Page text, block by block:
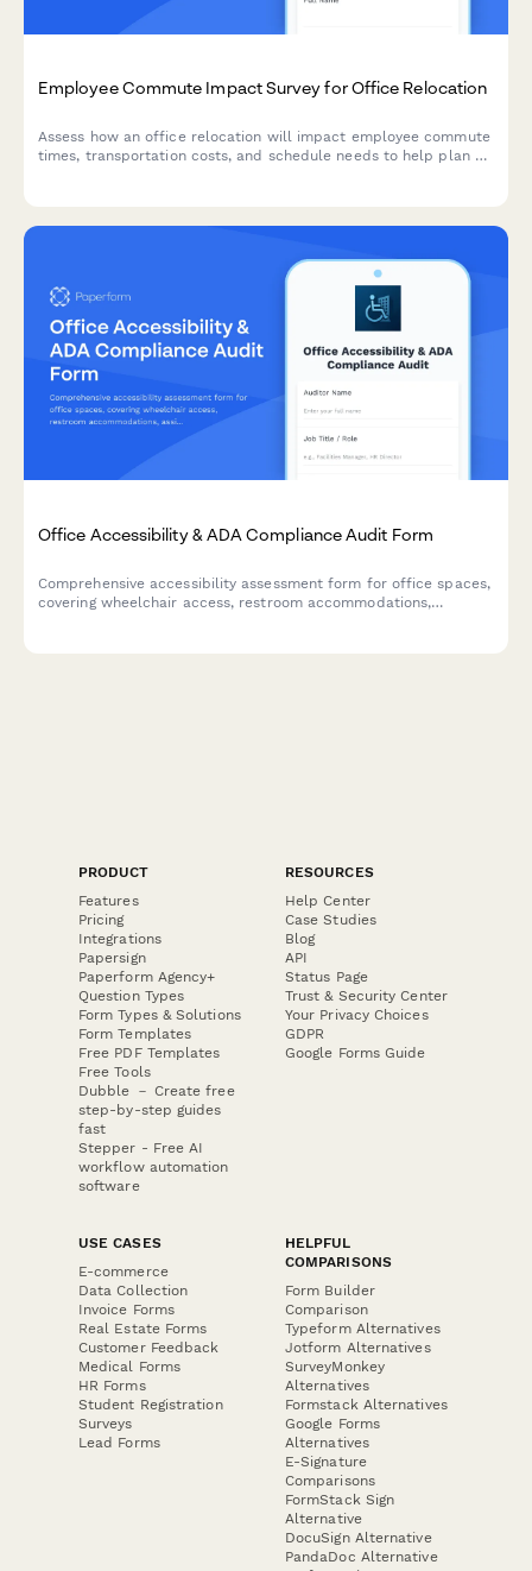
Employee Commute Impact Survey for Office Relocation
Assess how an office relocation will impact employee commute
times, transportation costs, and schedule needs to help plan a
Office Accessibility & ADA Compliance Audit Form
Comprehensive accessibility assessment form for office spaces,
covering wheelchair access, restroom accommodations,
PRODUCT
Features
Pricing
Integrations
Papersign
Paperform Agency+
Question Types
Form Types & Solutions
Form Templates
Free PDF Templates
Free Tools
Dubble － Create free
step-by-step guides
fast
Stepper - Free AI
workflow automation
software
RESOURCES
Help Center
Case Studies
Blog
API
Status Page
Trust & Security Center
Your Privacy Choices
GDPR
Google Forms Guide
USE CASES
E-commerce
Data Collection
Invoice Forms
Real Estate Forms
Customer Feedback
Medical Forms
HR Forms
Student Registration
Surveys
Lead Forms
HELPFUL
COMPARISONS
Form Builder
Comparison
Typeform Alternatives
Jotform Alternatives
SurveyMonkey
Alternatives
Formstack Alternatives
Google Forms
Alternatives
E-Signature
Comparisons
FormStack Sign
Alternative
DocuSign Alternative
PandaDoc Alternative